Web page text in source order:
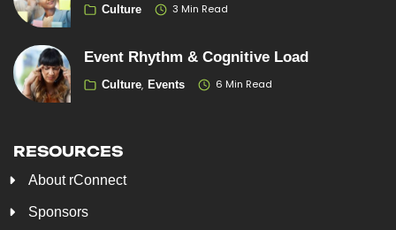
Culture 3 Min Read
Event Rhythm & Cognitive Load
Culture Events 6 Min Read
RESOURCES
About rConnect
Sponsors